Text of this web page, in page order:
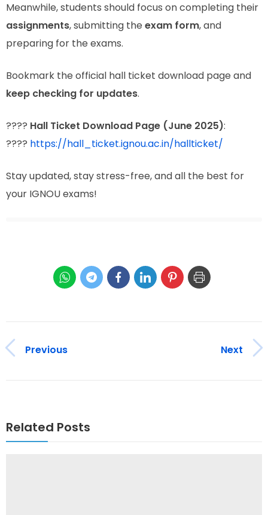
Meanwhile, students should focus on completing their
assignments, submitting the exam form, and
preparing for the exams.
Bookmark the official hall ticket download page and
keep checking for updates.
???? Hall Ticket Download Page (June 2025):
???? https://hall_ticket.ignou.ac.in/hallticket/
Stay updated, stay stress-free, and all the best for
your IGNOU exams!
Previous Next
Related Posts